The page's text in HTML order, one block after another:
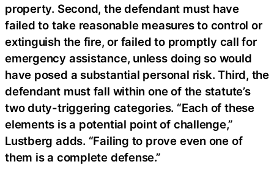
property. Second, the defendant must have
failed to take reasonable measures to control or
extinguish the fire, or failed to promptly call for
emergency assistance, unless doing so would
have posed a substantial personal risk. Third, the
defendant must fall within one of the statute’s
two duty-triggering categories. “Each of these
elements is a potential point of challenge,”
Lustberg adds. “Failing to prove even one of
them is a complete defense.”